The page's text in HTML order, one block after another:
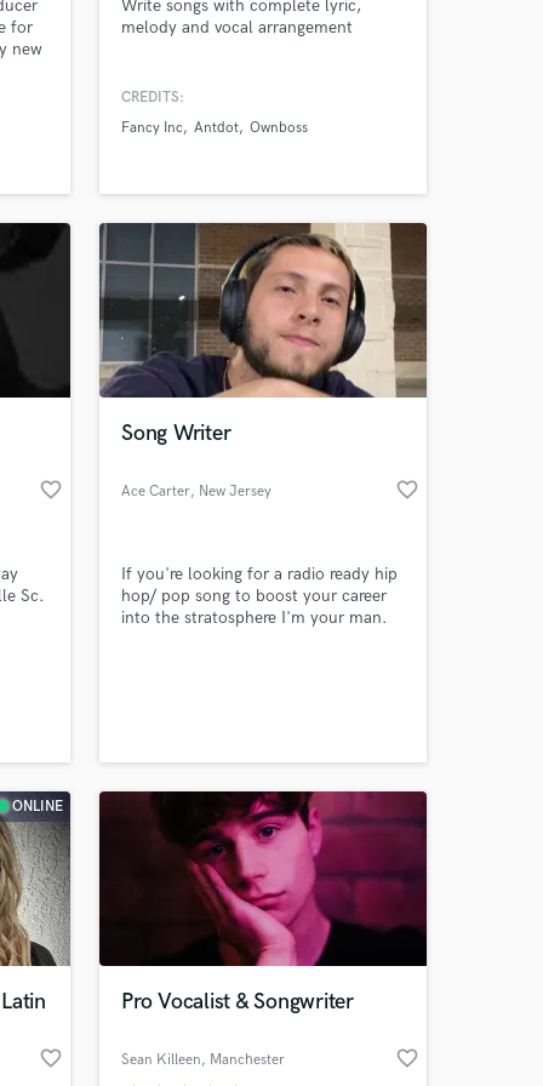
for
new
Write songs with complete lyric,
melody and vocal arrangement
CREDITS:
Fancy Inc
Antdot Ownboss
favorite_border
Sc.
Song Writer
Ace Carter, New Jersey favorite_border
If you're looking for a radio ready hip
hop/ pop song to boost your career
into the stratosphere I'm your man.
ONLINE
favorite_border
Pro Vocalist & Songwriter
Sean Killeen, Manchester favorite_border
your